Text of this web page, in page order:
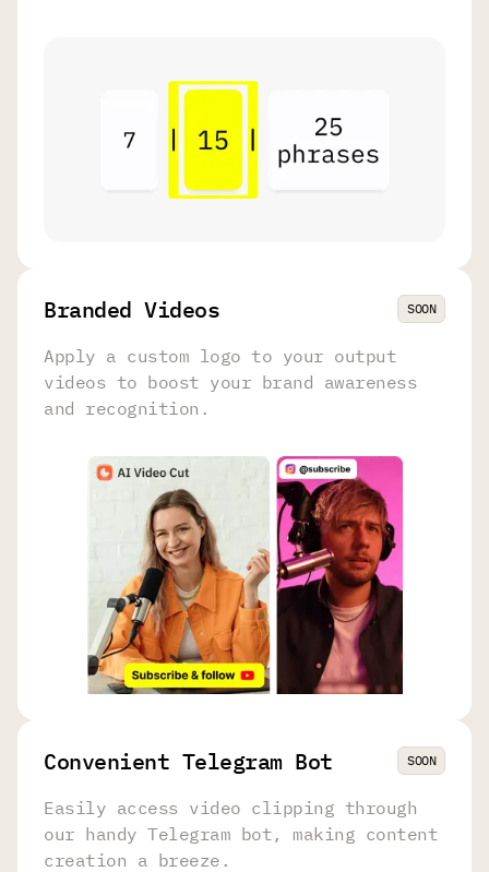
Branded Videos SOON
Apply a custom logo to your output
videos to boost your brand awareness
and recognition.
Convenient Telegram Bot SOON
Easily access video clipping through
our handy Telegram bot, making content
creation a breeze.